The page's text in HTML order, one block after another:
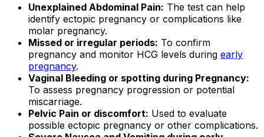
Unexplained Abdominal Pain: The test can help
identify ectopic pregnancy or complications like
molar pregnancy.
Missed or irregular periods: To confirm
pregnancy and monitor HCG levels during early
pregnancy.
Vaginal Bleeding or spotting during Pregnancy:
To assess pregnancy progression or potential
miscarriage.
Pelvic Pain or discomfort: Used to evaluate
possible ectopic pregnancy or other complications.